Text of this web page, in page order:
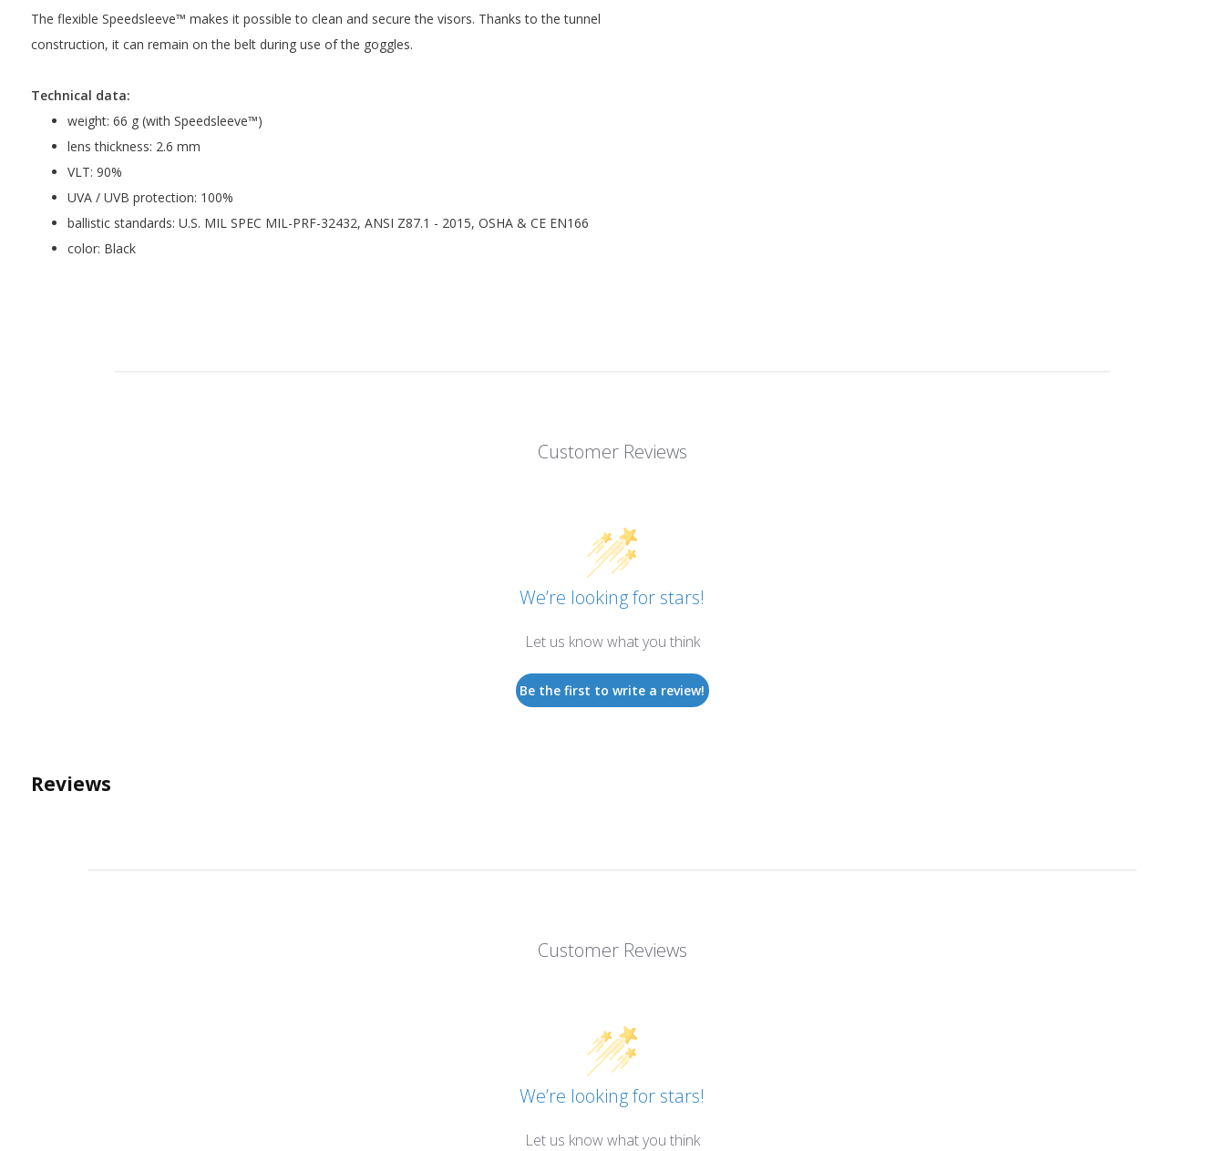
The flexible Speedsleeve™ makes it possible to clean and secure the visors. Thanks to the tunnel
construction, it can remain on the belt during use of the goggles.
Technical data:
weight: 66 g (with Speedsleeve™)
lens thickness: 2.6 mm
VLT: 90%
UVA / UVB protection: 100%
ballistic standards: U.S. MIL SPEC MIL-PRF-32432, ANSI Z87.1 - 2015, OSHA & CE EN166
color: Black
Customer Reviews
We’re looking for stars!
Let us know what you think
Be the first to write a review!
Reviews
Customer Reviews
We’re looking for stars!
Let us know what you think